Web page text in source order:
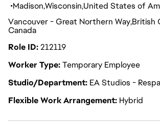
MadisonWisconsin United States of
Vancouver - Great Northern WayBritish
Canada
Role ID212119
Worker TypeTemporary Employee
Studio/Department EA Studios -
Flexible Work Arrangement Hybrid